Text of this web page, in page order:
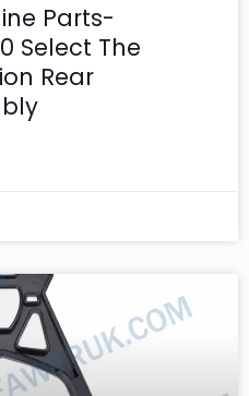
Parts-
Select The
Rear